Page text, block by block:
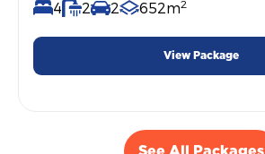
4 2 2 652m2
View Package